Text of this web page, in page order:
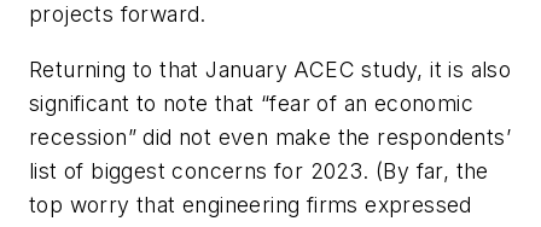
projects forward.
Returning to that January ACEC study, it is also
significant to note that “fear of an economic
recession” did not even make the respondents’
list of biggest concerns for 2023. (By far, the
top worry that engineering firms expressed